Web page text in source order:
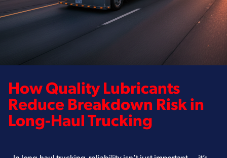
How Quality Lubricants
Reduce Breakdown Risk in
Long-Haul Trucking